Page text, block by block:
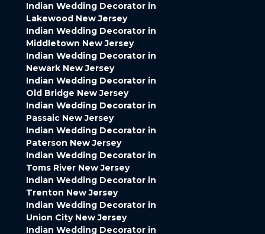
Indian Wedding Decorator in
Lakewood New Jersey
Indian Wedding Decorator in
Middletown New Jersey
Indian Wedding Decorator in
Newark New Jersey
Indian Wedding Decorator in
Old Bridge New Jersey
Indian Wedding Decorator in
Passaic New Jersey
Indian Wedding Decorator in
Paterson New Jersey
Indian Wedding Decorator in
Toms River New Jersey
Indian Wedding Decorator in
Trenton New Jersey
Indian Wedding Decorator in
Union City New Jersey
Indian Wedding Decorator in